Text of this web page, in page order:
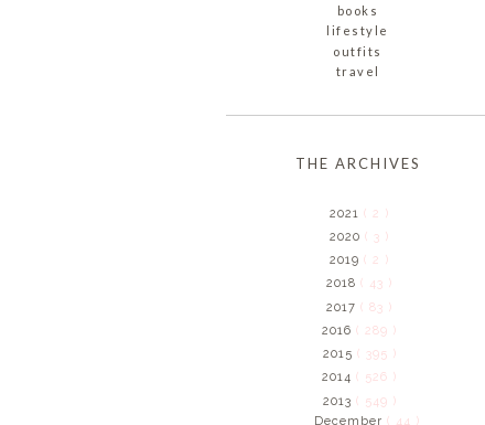
books
lifestyle
outfits
travel
THE ARCHIVES
2021 ( 2 )
2020 ( 3 )
2019 ( 2 )
2018 ( 43 )
2017 ( 83 )
2016 ( 289 )
2015 ( 395 )
2014 ( 526 )
2013 ( 549 )
December ( 44 )